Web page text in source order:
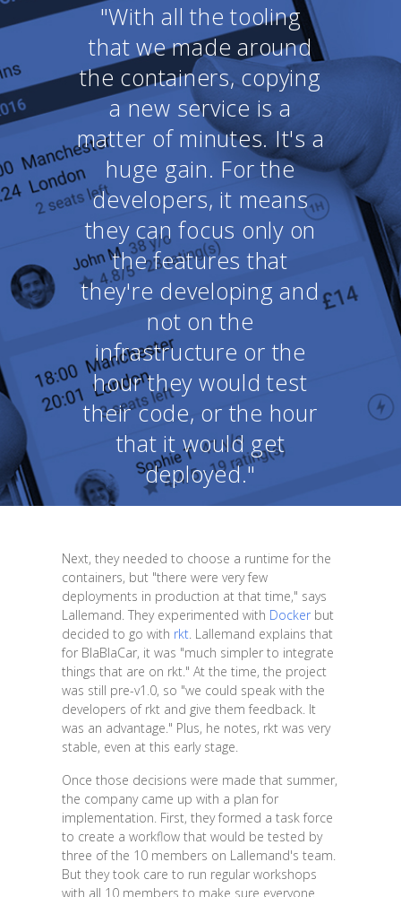
"With all the tooling
that we made around
the containers, copying
a new service is a
matter of minutes. It's a
huge gain. For the
developers, it means
they can focus only on
the features that
they're developing and
not on the
infrastructure or the
hour they would test
their code, or the hour
that it would get
deployed."
Next, they needed to choose a runtime for the
containers, but "there were very few
deployments in production at that time," says
Lallemand. They experimented with Dockerbut
decided to go with rkt. Lallemand explains that
for BlaBlaCar, it was "much simpler to integrate
things that are on rkt." At the time, the project
was still pre-v1.0, so "we could speak with the
developers of rkt and give them feedback. It
was an advantage." Plus, he notes, rkt was very
stable, even at this early stage.
Once those decisions were made that summer,
the company came up with a plan for
implementation. First, they formed a task force
to create a workflow that would be tested by
three of the 10 members on Lallemand's team.
But they took care to run regular workshops
with all 10 members to make sure everyone